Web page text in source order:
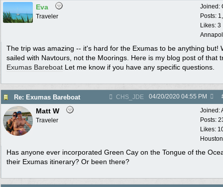
Joined:
Posts:
Likes: 3
Eva
Traveler
The trip was amazing -- it's hard for the Exumas to be anything but!
sailed with Navtours, not the Moorings. Here is my blog post of that
Exumas Bareboat Let me know if you have any specific questions.
Re: Exumas Bareboat CHS_JDE 04/20/2020 04:55 PM
Joined:
Posts:
Likes:
Matt W
Traveler
Has anyone ever incorporated Green Cay on the Tongue of the
their Exumas itinerary? Or been there?